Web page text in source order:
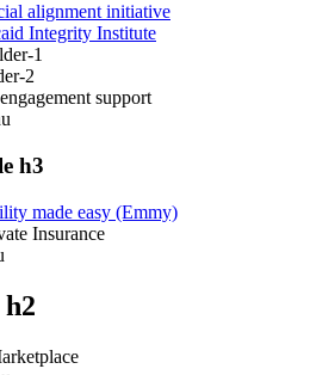
alignment initiative
Integrity Institute
1
2
support
h3
made easy (Emmy)
Insurance